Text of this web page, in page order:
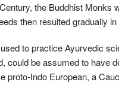
the Buddhist Monks
then resulted gradually
to practice Ayurvedic
could be assumed to have
proto-Indo European, a